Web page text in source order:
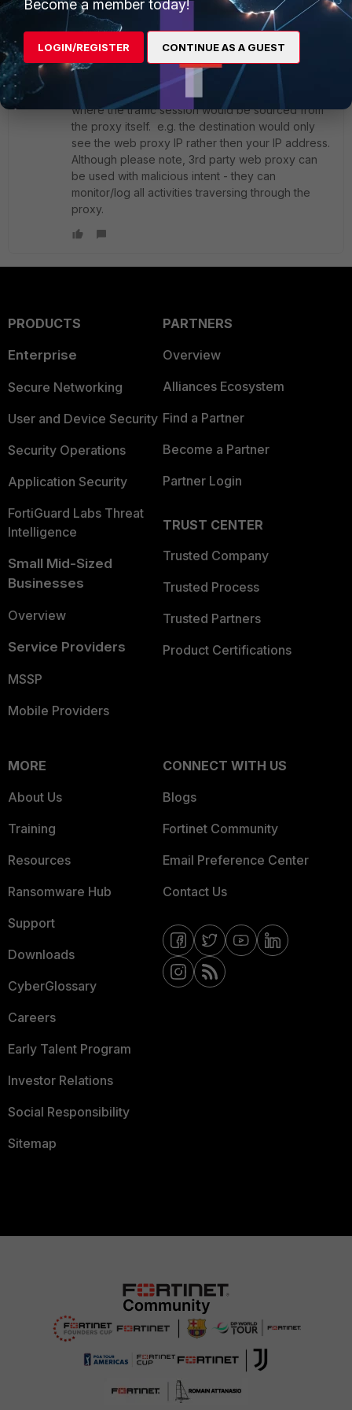
1 reply
ktam88_FTNT
Forum|Forum|4 years ago
Assuming this is a non-transparent web proxy
then it would provide some anonymity protection
where the traffic session would be sourced from
the proxy itself. e.g. the destination would only
see the web proxy IP rather then your IP address.
Although please note, 3rd party web proxy can
be used with malicious intent - they can
monitor/log all activities traversing through the
proxy.
PRODUCTS
Enterprise
Secure Networking
User and Device Security
Security Operations
Application Security
FortiGuard Labs Threat
Intelligence
Small Mid-Sized
Businesses
Overview
Service Providers
MSSP
Mobile Providers
PARTNERS
Overview
Alliances Ecosystem
Find a Partner
Become a Partner
Partner Login
TRUST CENTER
Trusted Company
Trusted Process
Trusted Partners
Product Certifications
MORE
About Us
Training
Resources
Ransomware Hub
Support
Downloads
CyberGlossary
Careers
Early Talent Program
Investor Relations
Social Responsibility
Sitemap
CONNECT WITH US
Blogs
Fortinet Community
Email Preference Center
Contact Us
Become a member today!
LOGIN/REGISTER CONTINUE AS A GUEST